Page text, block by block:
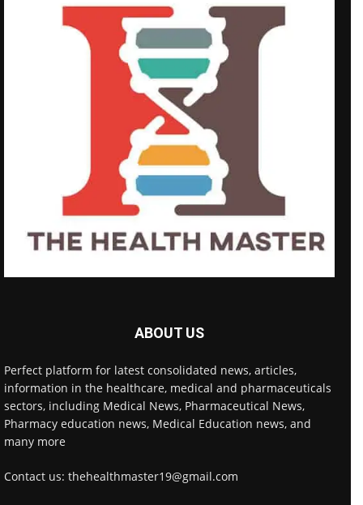
ABOUT US
Perfect platform for latest consolidated news, articles,
information in the healthcare, medical and pharmaceuticals
sectors, including Medical News, Pharmaceutical News,
Pharmacy education news, Medical Education news, and
many more
Contact us: thehealthmaster19@gmail.com